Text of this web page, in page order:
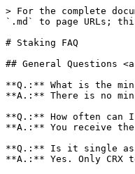
> For the complete
`.md` to page URLs;
# Staking FAQ
## General Questions
**Q.:** What is the
**A.:** There is no
**Q.:** How often can
**A.:** You receive the
**Q.:** Is it single
**A.:** Yes. Only CRX